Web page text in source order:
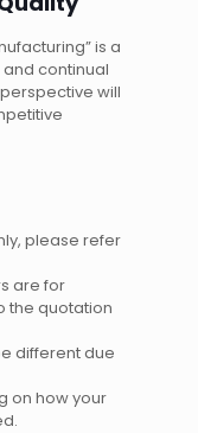
is a
continual
will
please refer
are for
the quotation
different due
on how your